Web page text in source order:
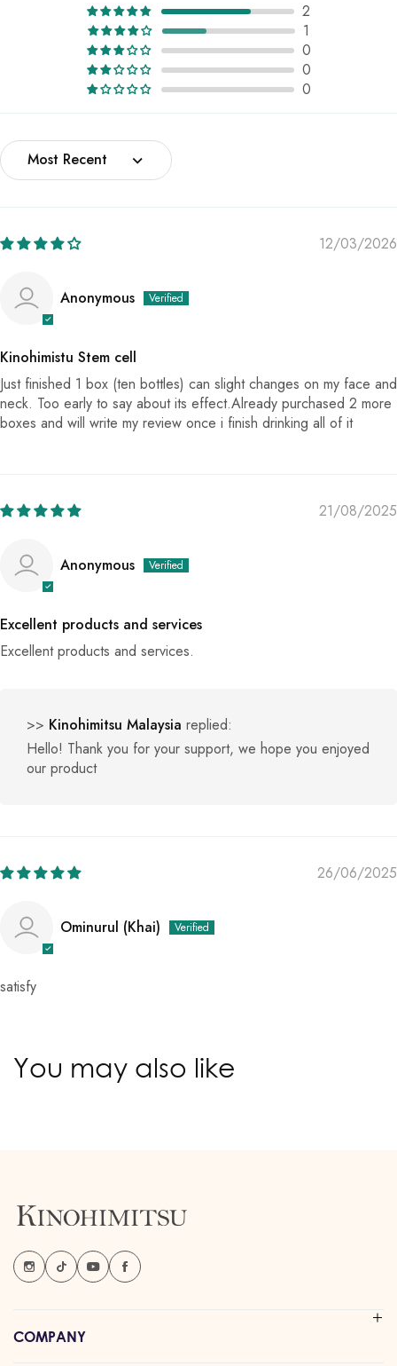
2
1
0
0
0
Sort by
12/03/2026
Anonymous
Kinohimistu Stem cell
Just finished 1 box (ten bottles) can slight changes on my face and
neck. Too early to say about its effect.Already purchased 2 more
boxes and will write my review once i finish drinking all of it
21/08/2025
Anonymous
Excellent products and services
Excellent products and services.
>> Kinohimitsu Malaysia replied:
Hello! Thank you for your support, we hope you enjoyed
our product
26/06/2025
Ominurul (Khai)
satisfy
You may also like
COMPANY